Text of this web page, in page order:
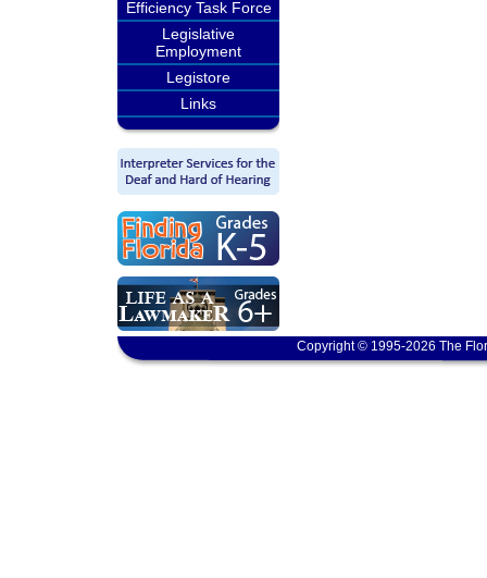
Efficiency Task Force
Legislative
Employment
Legistore
Links
Copyright © 1995-2026 The